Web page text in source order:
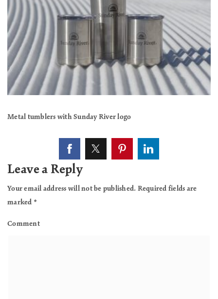
Metal tumblers with Sunday River logo
Leave a Reply
Your email address will not be published. Required fields are
marked *
Comment